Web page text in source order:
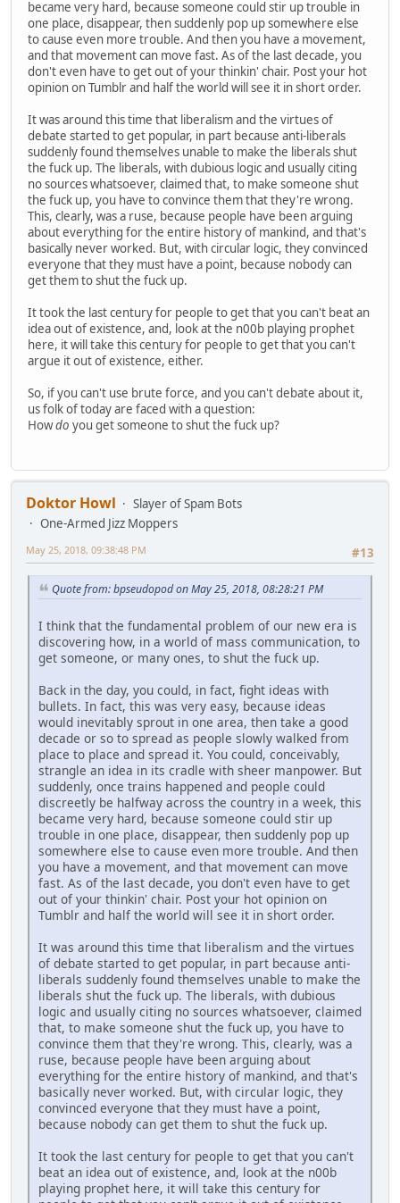
became very hard, because someone could stir up trouble in
one place, disappear, then suddenly pop up somewhere else
to cause even more trouble. And then you have a movement,
and that movement can move fast. As of the last decade, you
don't even have to get out of your thinkin' chair. Post your hot
opinion on Tumblr and half the world will see it in short order.
It was around this time that liberalism and the virtues of
debate started to get popular, in part because anti-liberals
suddenly found themselves unable to make the liberals shut
the fuck up. The liberals, with dubious logic and usually citing
no sources whatsoever, claimed that, to make someone shut
the fuck up, you have to convince them that they're wrong.
This, clearly, was a ruse, because people have been arguing
about everything for the entire history of mankind, and that's
basically never worked. But, with circular logic, they convinced
everyone that they must have a point, because nobody can
get them to shut the fuck up.
It took the last century for people to get that you can't beat an
idea out of existence, and, look at the n00b playing prophet
here, it will take this century for people to get that you can't
argue it out of existence, either.
So, if you can't use brute force, and you can't debate about it,
us folk of today are faced with a question:
Howdo you get someone to shut the fuck up?
Doktor Howl
Slayer of Spam Bots
One-Armed Jizz Moppers
#13
May 25, 2018, 09:38:48 PM
Quote from: bpseudopod on May 25, 2018, 08:28:21 PM
I think that the fundamental problem of our new era is
discovering how, in a world of mass communication, to
get someone, or many ones, to shut the fuck up.
Back in the day, you could, in fact, fight ideas with
bullets. In fact, this was very easy, because ideas
would inevitably sprout in one area, then take a good
decade or so to spread as people slowly walked from
place to place and spread it. You could, conceivably,
strangle an idea in its cradle with sheer manpower. But
suddenly, once trains happened and people could
discreetly be halfway across the country in a week, this
became very hard, because someone could stir up
trouble in one place, disappear, then suddenly pop up
somewhere else to cause even more trouble. And then
you have a movement, and that movement can move
fast. As of the last decade, you don't even have to get
out of your thinkin' chair. Post your hot opinion on
Tumblr and half the world will see it in short order.
It was around this time that liberalism and the virtues
of debate started to get popular, in part because anti-
liberals suddenly found themselves unable to make the
liberals shut the fuck up. The liberals, with dubious
logic and usually citing no sources whatsoever, claimed
that, to make someone shut the fuck up, you have to
convince them that they're wrong. This, clearly, was a
ruse, because people have been arguing about
everything for the entire history of mankind, and that's
basically never worked. But, with circular logic, they
convinced everyone that they must have a point,
because nobody can get them to shut the fuck up.
It took the last century for people to get that you can't
beat an idea out of existence, and, look at the n00b
playing prophet here, it will take this century for